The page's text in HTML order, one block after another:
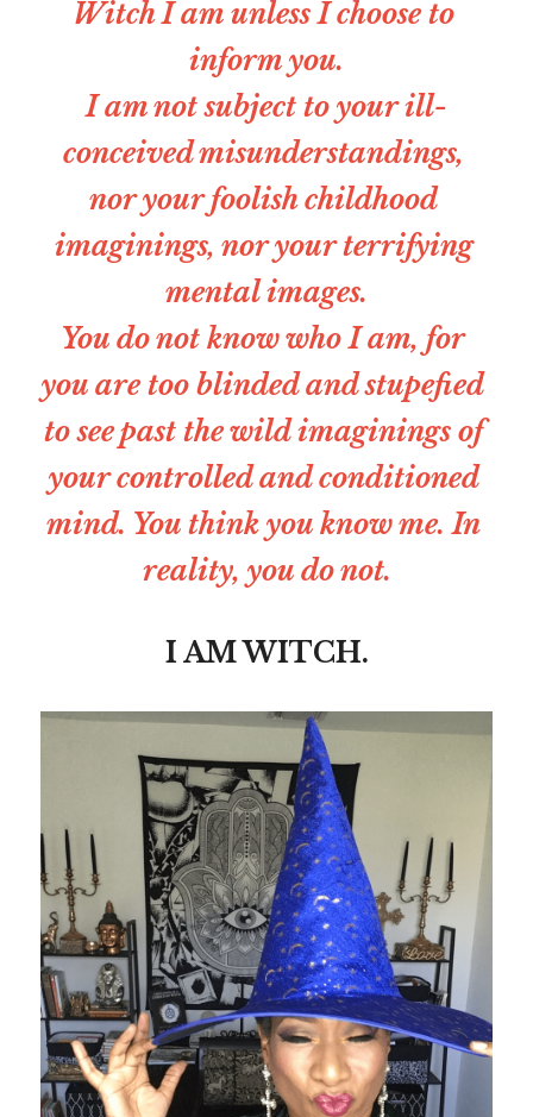
Witch I am unless I choose to
inform you.
I am not subject to your ill-
conceived misunderstandings,
nor your foolish childhood
imaginings, nor your terrifying
mental images.
You do not know who I am, for
you are too blinded and stupefied
to see past the wild imaginings of
your controlled and conditioned
mind. You think you know me. In
reality, you do not.
I AM WITCH.